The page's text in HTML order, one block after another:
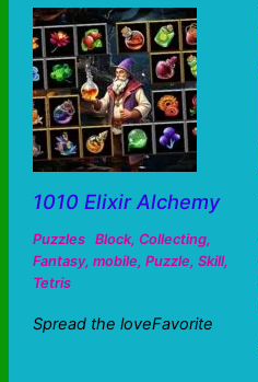
1010 Elixir Alchemy
Puzzles Block, Collecting,
Fantasy, mobile, Puzzle, Skill,
Tetris
Spread the loveFavorite